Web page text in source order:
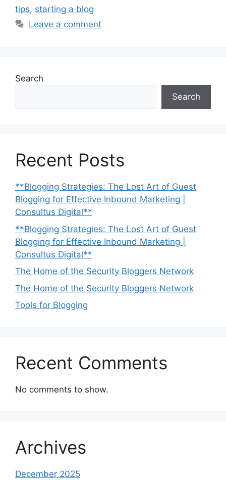
tips, starting a blog
Leave a comment
Search
Search
Recent Posts
**Blogging Strategies: The Lost Art of Guest
Blogging for Effective Inbound Marketing |
Consultus Digital**
**Blogging Strategies: The Lost Art of Guest
Blogging for Effective Inbound Marketing |
Consultus Digital**
The Home of the Security Bloggers Network
The Home of the Security Bloggers Network
Tools for Blogging
Recent Comments
No comments to show.
Archives
December 2025